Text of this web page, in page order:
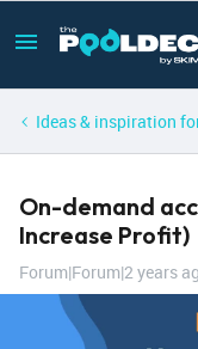
Ideas & inspiration
On-demand
Increase Profit)
Forum|Forum|2 years